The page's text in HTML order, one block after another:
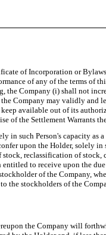
of Incorporation or
of any of the terms
Company (i) shall not
Company may validly and
available out of its
of the Settlement
in such Person's capacity
upon the Holder, solely in
reclassification of
to receive upon the
of the Company,
the stockholders of the
the Company will